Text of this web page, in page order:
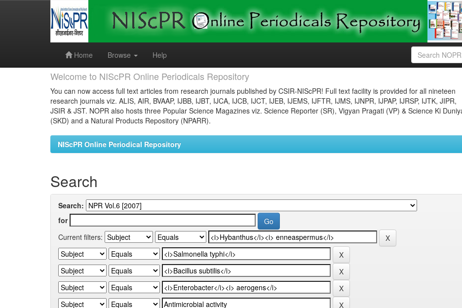
Home
Browse Help
Welcome to NIScPR Online Periodicals Repository
You can now access full text articles from research journals published by CSIR-NIScPR! Full text facility is provided for all nineteen
research journals viz. ALIS, AIR, BVAAP, IJBB, IJBT, IJCA, IJCB, IJCT, IJEB, IJEMS, IJFTR, IJMS, IJNPR, IJPAP, IJRSP, IJTK, JIPR,
JSIR & JST. NOPR also hosts three Popular Science Magazines viz. Science Reporter (SR), Vigyan Pragati (VP) & Science Ki
(SKD) and a Natural Products Repository (NPARR).
NIScPR Online Periodical Repository
Search
Search:
for
Current filters: